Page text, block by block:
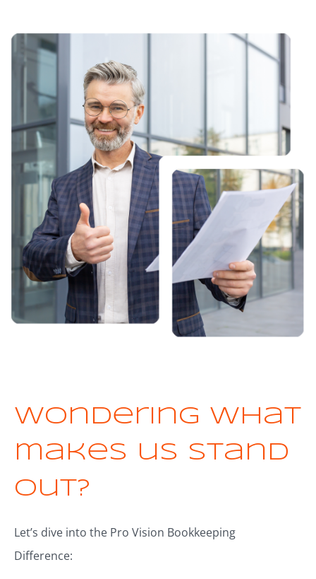
Wondering what
makes us stand
out?
Let’s dive into the Pro Vision Bookkeeping
Difference: